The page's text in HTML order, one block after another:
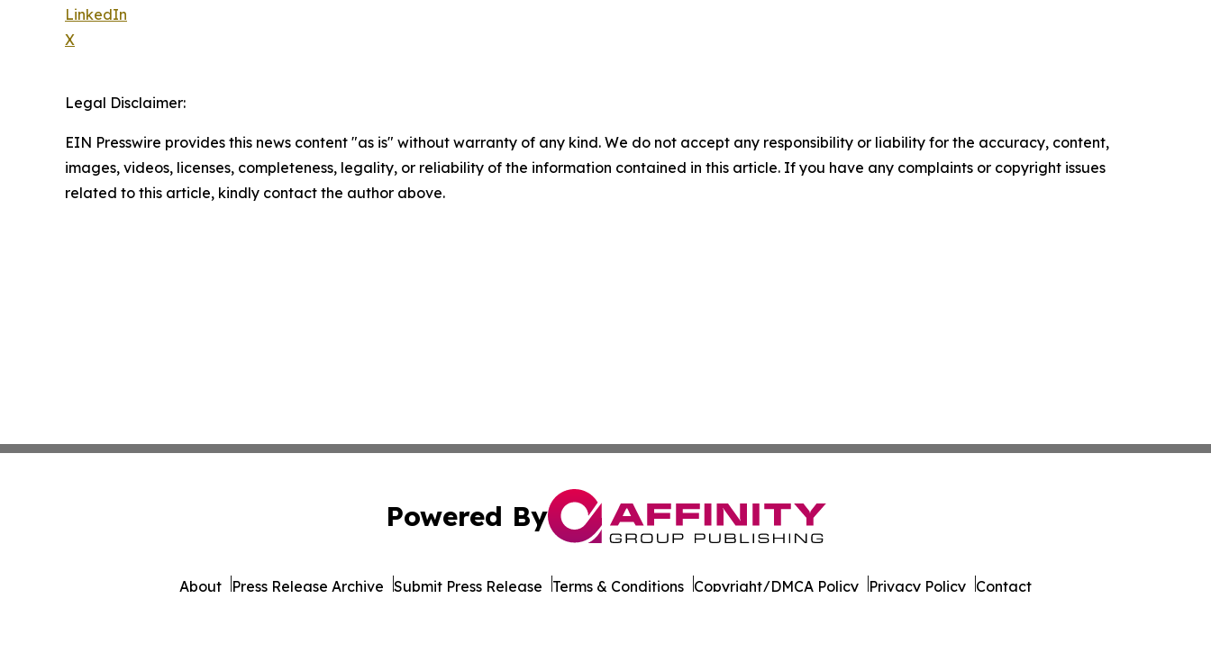
LinkedIn
X
Legal Disclaimer:
EIN Presswire provides this news content "as is" without warranty of any kind. We do not accept any responsibility or liability for the accuracy, content,
images, videos, licenses, completeness, legality, or reliability of the information contained in this article. If you have any complaints or copyright issues
related to this article, kindly contact the author above.
Powered By
About Press Release Archive Submit Press Release Terms & Conditions Copyright/DMCA Policy Privacy Policy Contact